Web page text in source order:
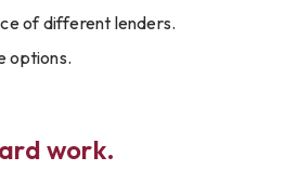
of different lenders.
options.
work.